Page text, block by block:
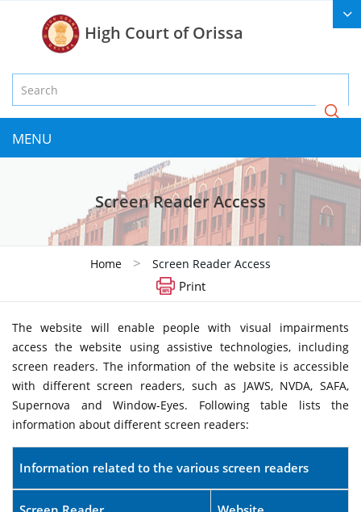
High Court of Orissa
MENU
Screen Reader Access
Home > Screen Reader Access
Print
The website will enable people with visual impairments
access the website using assistive technologies, including
screen readers. The information of the website is accessible
with different screen readers, such as JAWS, NVDA, SAFA,
Supernova and Window-Eyes. Following table lists the
information about different screen readers:
Information related to the various screen readers